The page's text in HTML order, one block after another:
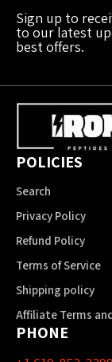
Sign up to
to our latest
best offers.
POLICIES
Search
Privacy Policy
Refund Policy
Terms of Service
Shipping policy
Affiliate Terms
PHONE